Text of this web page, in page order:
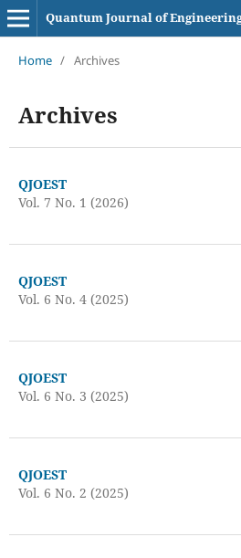
Quantum Journal of
Home / Archives
Archives
QJOEST
Vol. 7 No. 1 (2026)
QJOEST
Vol. 6 No. 4 (2025)
QJOEST
Vol. 6 No. 3 (2025)
QJOEST
Vol. 6 No. 2 (2025)